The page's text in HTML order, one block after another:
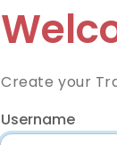
Create your
Username